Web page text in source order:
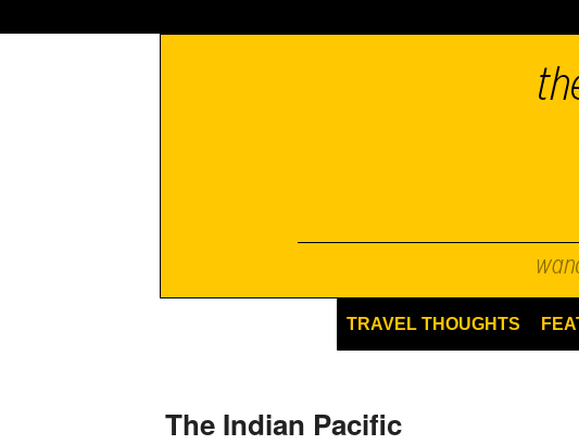
TRAVEL THOUGHTS
The Indian Pacific